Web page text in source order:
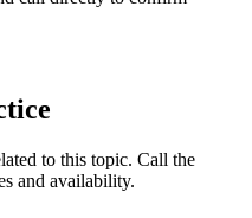
to this topic. Call the
and availability.